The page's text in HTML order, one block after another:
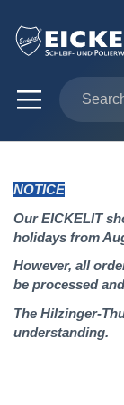
NOTICE
Our EICKELIT
holidays from
However, all
be processed
The Hilzinger-
understanding.